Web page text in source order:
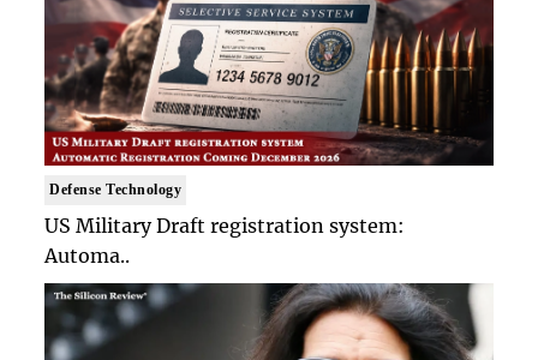
Defense Technology
US Military Draft registration system:
Automa..